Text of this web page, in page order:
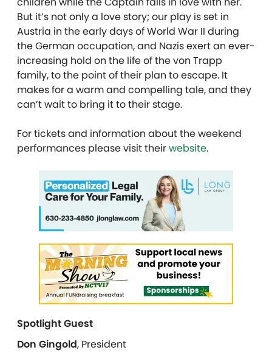
But it’s not only a love story; our play is set in
Austria in the early days of World War II during
the German occupation, and Nazis exert an ever-
increasing hold on the life of the von Trapp
family, to the point of their plan to escape. It
makes for a warm and compelling tale, and they
can’t wait to bring it to their stage.
For tickets and information about the weekend
performances please visit theirwebsite.
Spotlight Guest
Don Gingold, President